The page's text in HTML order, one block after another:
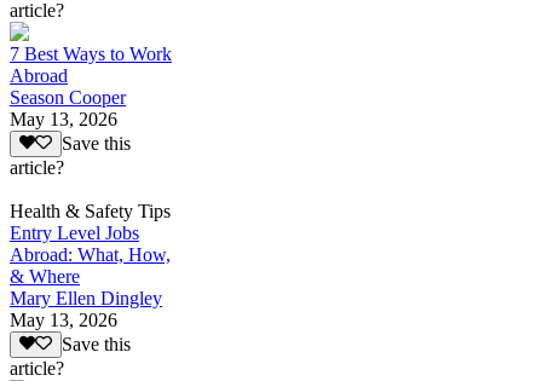
article?
7 Best Ways to Work
Abroad
Season Cooper
May 13, 2026
Save this
article?
Health & Safety Tips
Entry Level Jobs
Abroad: What, How,
& Where
Mary Ellen Dingley
May 13, 2026
Save this
article?